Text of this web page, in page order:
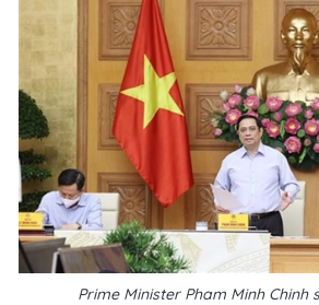
Prime Minister Pham Minh Chinh